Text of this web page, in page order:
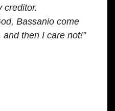
creditor.
Bassanio come
then I care not!”